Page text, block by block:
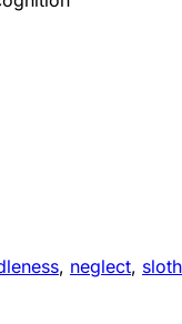
, neglect, sloth